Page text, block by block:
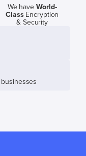
We have World-
ClassEncryption
& Security
businesses